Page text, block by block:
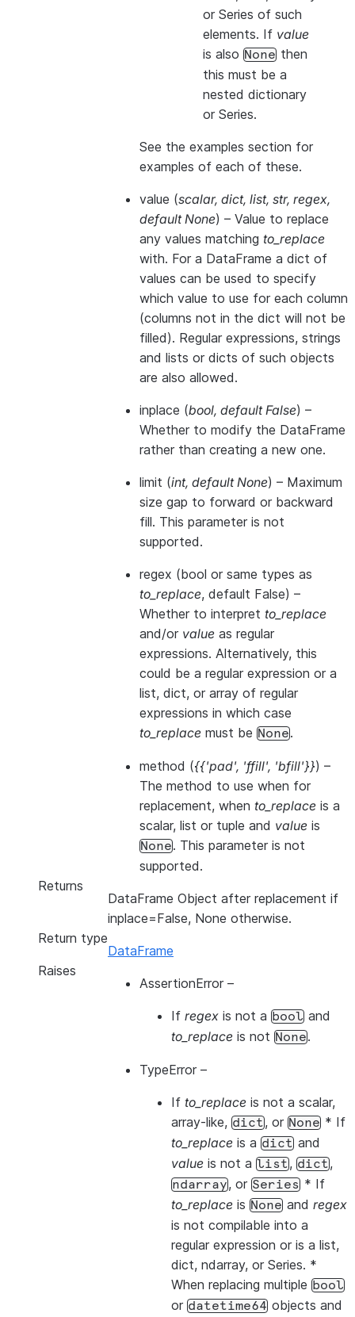
or Series of such
elements. If value
is also None then
this must be a
nested dictionary
or Series.
See the examples section for
examples of each of these.
value (scalar, dict, list, str, regex,
default None) – Value to replace
any values matching to_replace
with. For a DataFrame a dict of
values can be used to specify
which value to use for each column
(columns not in the dict will not be
filled). Regular expressions, strings
and lists or dicts of such objects
are also allowed.
inplace (bool, default False) –
Whether to modify the DataFrame
rather than creating a new one.
limit (int, default None) – Maximum
size gap to forward or backward
fill. This parameter is not
supported.
regex (bool or same types as
to_replace, default False) –
Whether to interpret to_replace
and/or value as regular
expressions. Alternatively, this
could be a regular expression or a
list, dict, or array of regular
expressions in which case
to_replace must be None.
method ({{'pad', 'ffill', 'bfill'}}) –
The method to use when for
replacement, when to_replace is a
scalar, list or tuple and value is
None. This parameter is not
supported.
Returns
DataFrame Object after replacement if
inplace=False, None otherwise.
Return type
DataFrame
Raises
AssertionError –
If regex is not a bool and
to_replace is not None.
TypeError –
If to_replace is not a scalar,
array-like, dict, or None * If
to_replace is a dict and
value is not a list, dict,
ndarray, or Series * If
to_replace is None and regex
is not compilable into a
regular expression or is a list,
dict, ndarray, or Series. *
When replacing multiple bool
or datetime64 objects and